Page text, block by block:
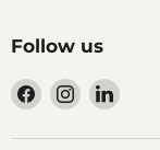
Follow us
Find
on
Find
on
Find
on